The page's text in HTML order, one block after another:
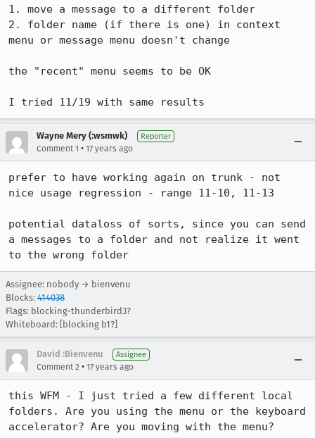
1. move a message to a different folder
2. folder name (if there is one) in context
menu or message menu doesn't change
the "recent" menu seems to be OK
I tried 11/19 with same results
Wayne Mery (:wsmwk) Reporter
Comment 1 • 17 years ago
prefer to have working again on trunk - not
nice usage regression - range 11-10, 11-13
potential dataloss of sorts, since you can send
a messages to a folder and not realize it went
to the wrong folder
Assignee: nobody → bienvenu
Blocks: 414038
Flags: blocking-thunderbird3?
Whiteboard: [blocking b1?]
David :Bienvenu Assignee
Comment 2 • 17 years ago
this WFM - I just tried a few different local
folders. Are you using the menu or the keyboard
accelerator? Are you moving with the menu?